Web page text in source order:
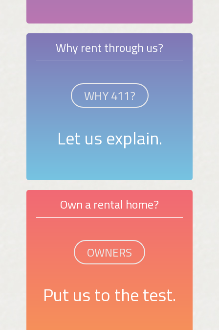
Why rent through us?
WHY 411?
Let us explain.
Own a rental home?
OWNERS
Put us to the test.